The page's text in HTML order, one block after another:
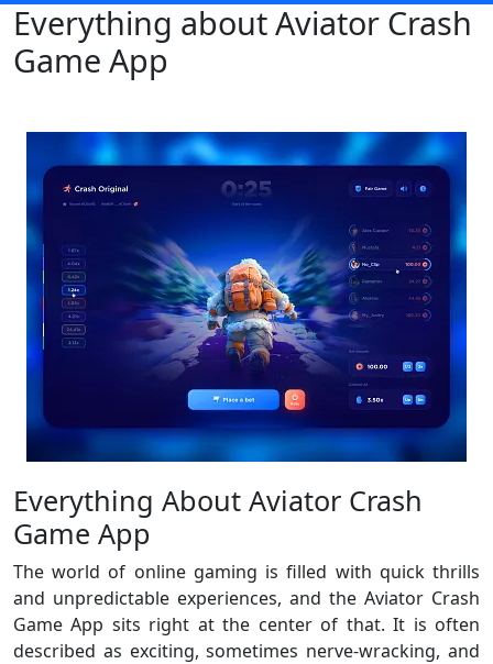
Everything about Aviator Crash
Game App
Everything About Aviator Crash
Game App
The world of online gaming is filled with quick thrills
and unpredictable experiences, and the Aviator Crash
Game App sits right at the center of that. It is often
described as exciting, sometimes nerve-wracking, and